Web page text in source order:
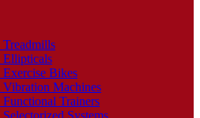
Ellipticals
Bikes
Vibration Machines
Trainers
Systems